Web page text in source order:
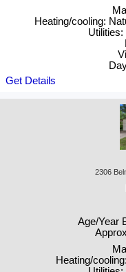
Heating/cooling:
Get Details
2306
Age/Year
Heating/